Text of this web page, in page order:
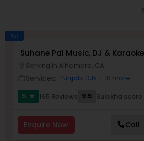
Ad
Suhane Pal Music, DJ &
Serving in Alhambra, CA
Services: Punjabi DJs + 10 more
5
star 165 Reviews 9.5 Sulekha score
Enquire Now Call